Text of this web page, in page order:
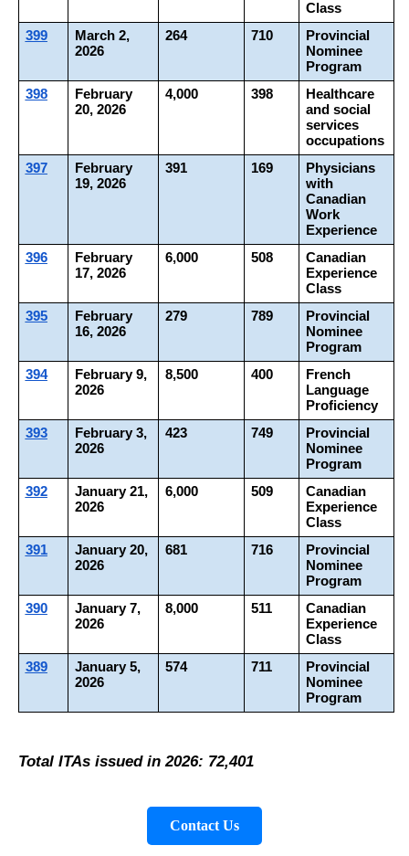
Class
399
March 2,
2026
264 710
Provincial
Nominee
Program
398
February
20, 2026
4,000 398
Healthcare
and social
services
occupations
397
February
19, 2026
391 169
Physicians
with
Canadian
Work
Experience
396
February
17, 2026
6,000 508
Canadian
Experience
Class
395
February
16, 2026
279 789
Provincial
Nominee
Program
394
February 9,
2026
8,500 400
French
Language
Proficiency
393
February 3,
2026
423 749
Provincial
Nominee
Program
392
January 21,
2026
6,000 509
Canadian
Experience
Class
391
January 20,
2026
681 716
Provincial
Nominee
Program
390
January 7,
2026
8,000 511
Canadian
Experience
Class
389
January 5,
2026
574 711
Provincial
Nominee
Program
Total ITAs issued in 2026: 72,401
Contact Us